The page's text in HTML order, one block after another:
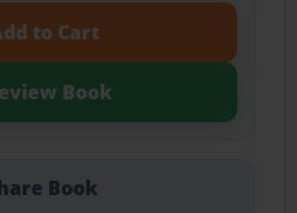
to Cart
Book
Book